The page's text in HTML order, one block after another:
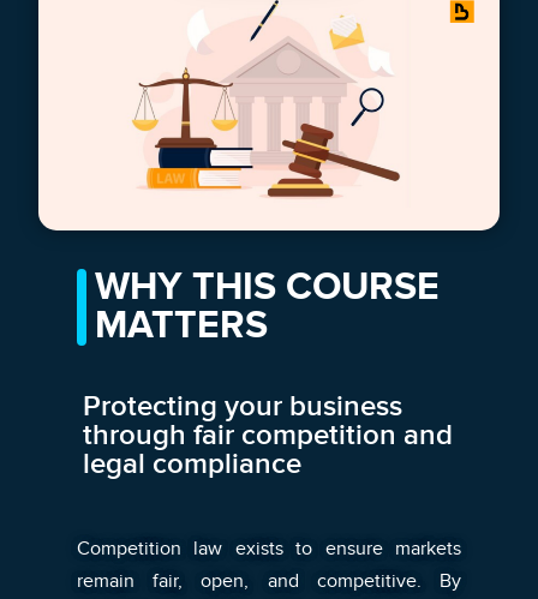
WHY THIS COURSE
MATTERS
Protecting your business
through fair competition and
legal compliance
Competition law exists to ensure markets
remain fair, open, and competitive. By